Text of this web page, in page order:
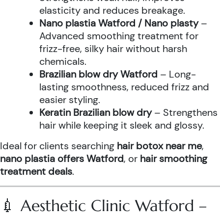
elasticity and reduces breakage.
Nano plastia Watford / Nano plasty–
Advanced smoothing treatment for
frizz-free, silky hair without harsh
chemicals.
Brazilian blow dry Watford – Long-
lasting smoothness, reduced frizz and
easier styling.
Keratin Brazilian blow dry– Strengthens
hair while keeping it sleek and glossy.
Ideal for clients searching hair botox near me,
nano plastia offers Watford, or hair smoothing
treatment deals.
💉 Aesthetic Clinic Watford –